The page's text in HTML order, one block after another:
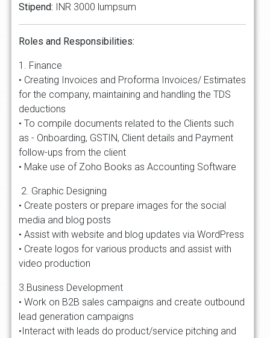
Stipend: INR 3000 lumpsum
Roles and Responsibilities:
1. Finance
• Creating Invoices and Proforma Invoices/ Estimates
for the company, maintaining and handling the TDS
deductions
• To compile documents related to the Clients such
as - Onboarding, GSTIN, Client details and Payment
follow-ups from the client
• Make use of Zoho Books as Accounting Software
2. Graphic Designing
• Create posters or prepare images for the social
media and blog posts
• Assist with website and blog updates via WordPress
• Create logos for various products and assist with
video production
3.Business Development
• Work on B2B sales campaigns and create outbound
lead generation campaigns
•Interact with leads do product/service pitching and